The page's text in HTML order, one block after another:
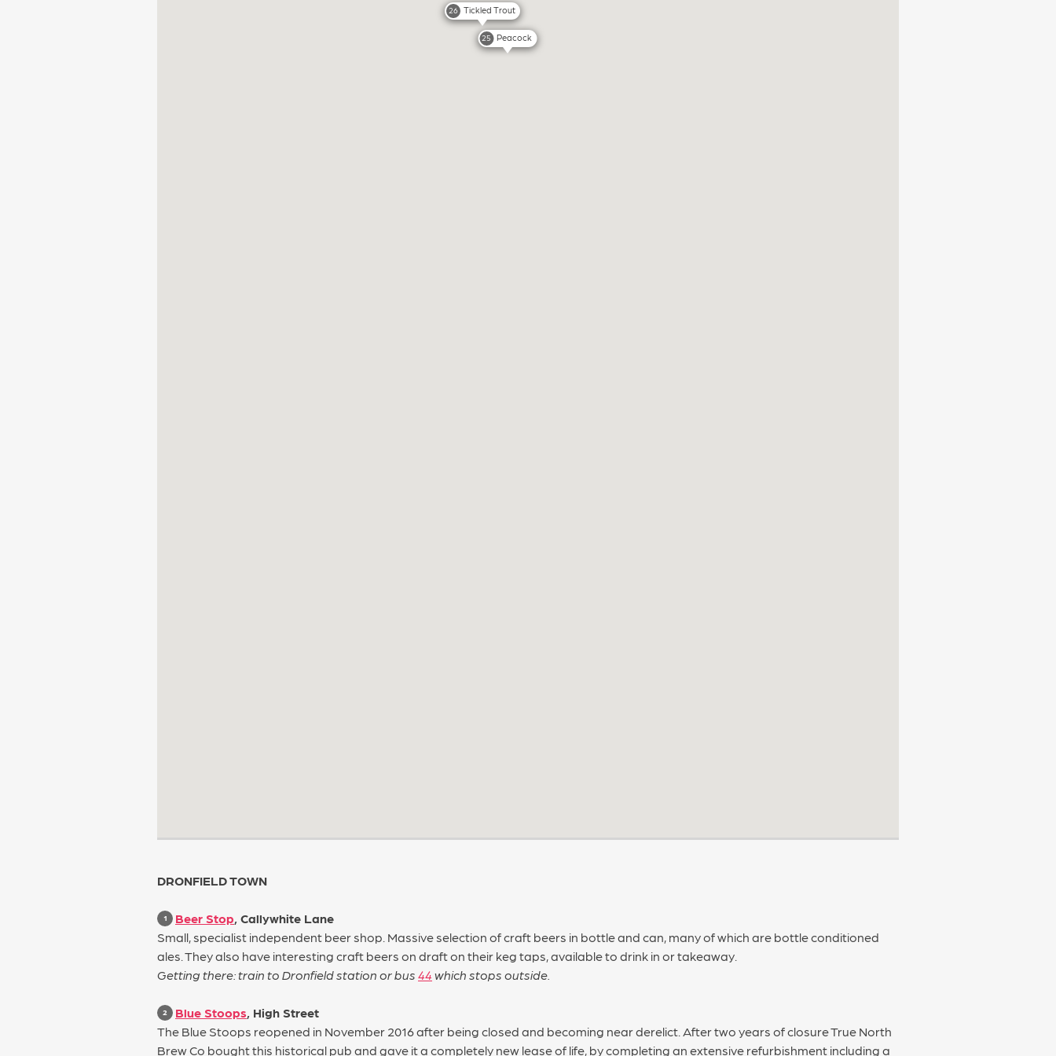
25 Peacock
26 Tickled Trout
DRONFIELD TOWN
1 Beer Stop, Callywhite Lane
Small, specialist independent beer shop. Massive selection of craft beers in bottle and can, many of which are bottle conditioned
ales. They also have interesting craft beers on draft on their keg taps, available to drink in or takeaway.
Getting there: train to Dronfield station or bus 44 which stops outside.
2 Blue Stoops, High Street
The Blue Stoops reopened in November 2016 after being closed and becoming near derelict. After two years of closure True North
Brew Co bought this historical pub and gave it a completely new lease of life, by completing an extensive refurbishment including a